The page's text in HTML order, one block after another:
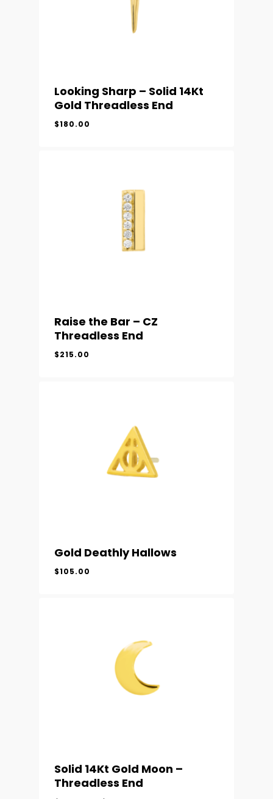
Looking Sharp – Solid 14Kt
Gold Threadless End
$180.00
Raise the Bar – CZ
Threadless End
$215.00
Gold Deathly Hallows
$105.00
Solid 14Kt Gold Moon –
Threadless End